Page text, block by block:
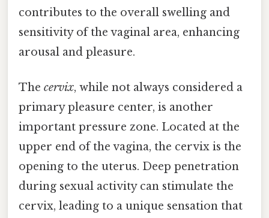
contributes to the overall swelling and
sensitivity of the vaginal area, enhancing
arousal and pleasure.
The cervix, while not always considered a
primary pleasure center, is another
important pressure zone. Located at the
upper end of the vagina, the cervix is the
opening to the uterus. Deep penetration
during sexual activity can stimulate the
cervix, leading to a unique sensation that